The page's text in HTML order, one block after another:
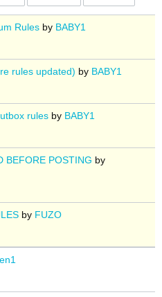
Rules by BABY1
rules updated) by BABY1
rules by BABY1
BEFORE POSTING by
by FUZO